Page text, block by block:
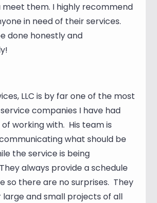
them. I highly recommend
in need of their services.
done honestly and
LLC is by far one of the most
companies I have had
working with. His team is
what should be
the service is being
always provide a schedule
so there are no surprises. They
and small projects of all